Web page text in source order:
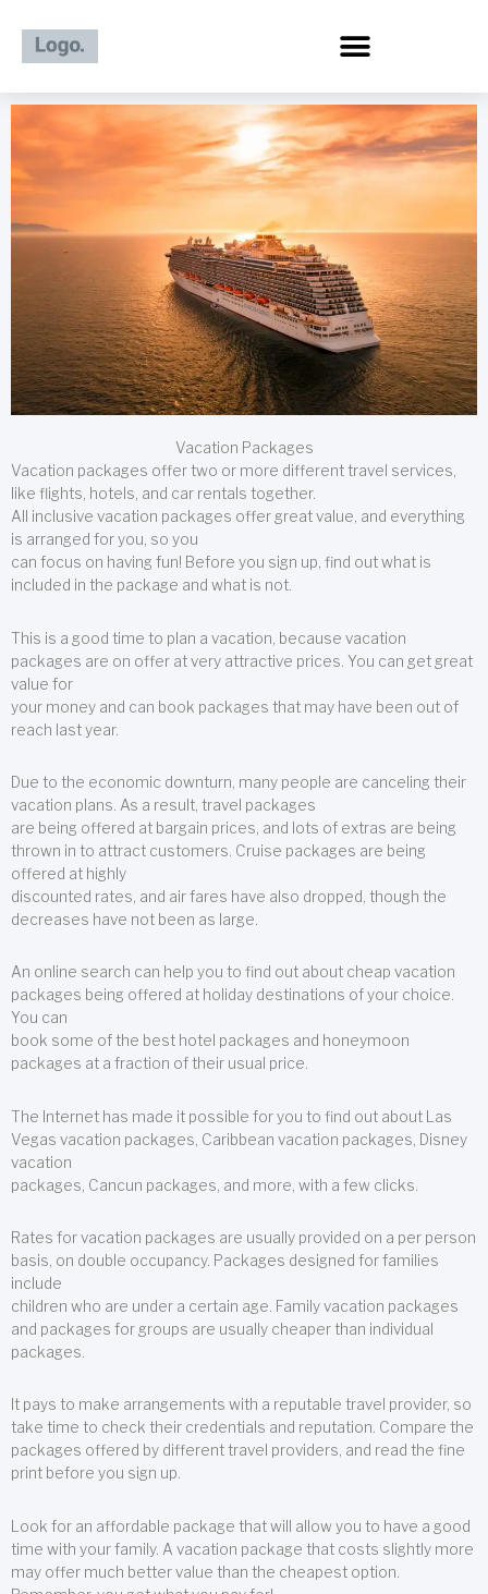
content
Vacation Packages
Vacation packages offer two or more different travel services,
like flights, hotels, and car rentals together.
All inclusive vacation packages offer great value, and everything
is arranged for you, so you
can focus on having fun! Before you sign up, find out what is
included in the package and what is not.
This is a good time to plan a vacation, because vacation
packages are on offer at very attractive prices. You can get great
value for
your money and can book packages that may have been out of
reach last year.
Due to the economic downturn, many people are canceling their
vacation plans. As a result, travel packages
are being offered at bargain prices, and lots of extras are being
thrown in to attract customers. Cruise packages are being
offered at highly
discounted rates, and air fares have also dropped, though the
decreases have not been as large.
An online search can help you to find out about cheap vacation
packages being offered at holiday destinations of your choice.
You can
book some of the best hotel packages and honeymoon
packages at a fraction of their usual price.
The Internet has made it possible for you to find out about Las
Vegas vacation packages, Caribbean vacation packages, Disney
vacation
packages, Cancun packages, and more, with a few clicks.
Rates for vacation packages are usually provided on a per person
basis, on double occupancy. Packages designed for families
include
children who are under a certain age. Family vacation packages
and packages for groups are usually cheaper than individual
packages.
It pays to make arrangements with a reputable travel provider, so
take time to check their credentials and reputation. Compare the
packages offered by different travel providers, and read the fine
print before you sign up.
Look for an affordable package that will allow you to have a good
time with your family. A vacation package that costs slightly more
may offer much better value than the cheapest option.